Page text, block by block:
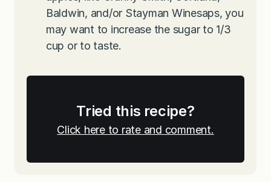
Baldwin, and/or Stayman Winesaps, you
may want to increase the sugar to 1/3
cup or to taste.
Tried this recipe?
Click here to rate and comment.